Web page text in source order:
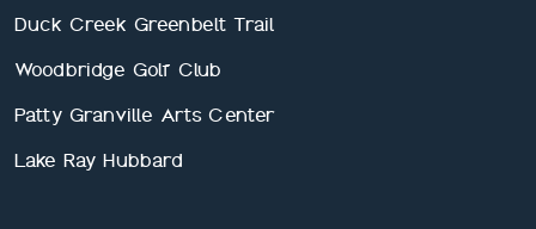
Duck Creek Greenbelt Trail
Woodbridge Golf Club
Patty Granville Arts Center
Lake Ray Hubbard